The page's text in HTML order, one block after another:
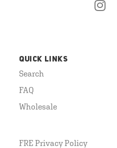
QUICK LINKS
Search
FAQ
Wholesale
FRE Privacy Policy